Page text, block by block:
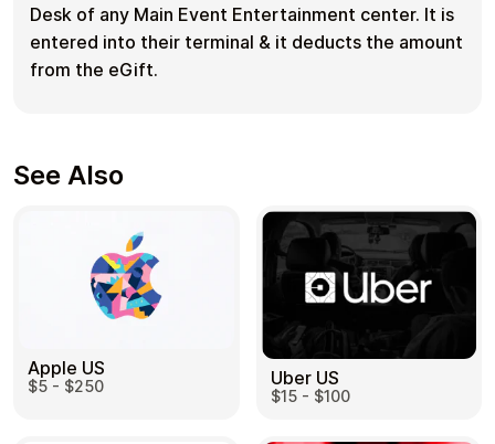
Desk of any Main Event Entertainment center. It is
entered into their terminal & it deducts the amount
from the eGift.
See Also
Apple US
$5 - $250 Uber US
$15 - $100